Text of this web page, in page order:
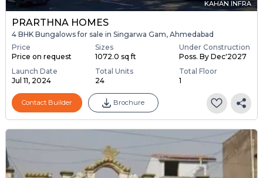
KAHAN INFRA
PRARTHNA HOMES
4 BHK Bungalows for sale in Singarwa Gam, Ahmedabad
Price
Price on request
Sizes
1072.0 sq ft
Under Construction
Poss. By Dec'2027
Launch Date
Jul 11, 2024
Total Units
24
Total Floor
1
Contact Builder Brochure